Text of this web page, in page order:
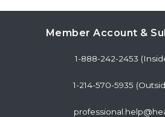
Member Account &
1-888-242-2453
1-214-570-5935